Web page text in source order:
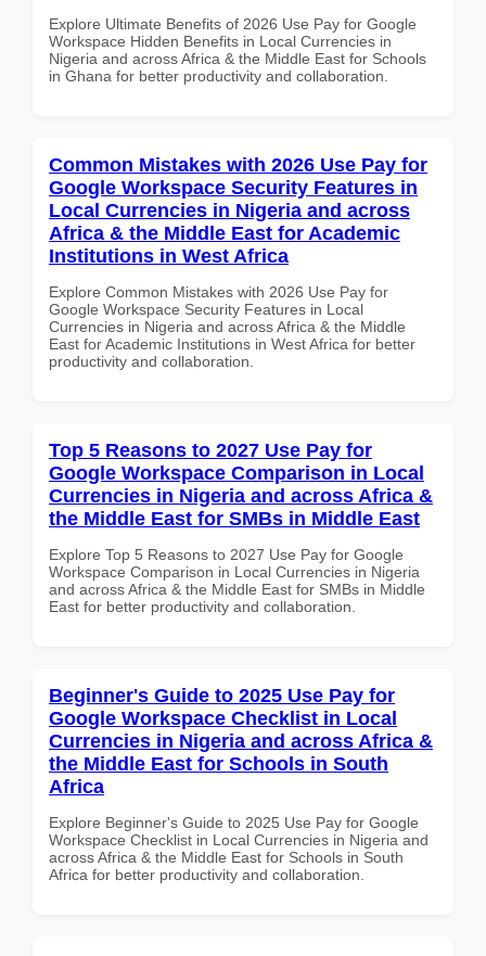
Explore Ultimate Benefits of 2026 Use Pay for Google
Workspace Hidden Benefits in Local Currencies in
Nigeria and across Africa & the Middle East for Schools
in Ghana for better productivity and collaboration.
Common Mistakes with 2026 Use Pay for
Google Workspace Security Features in
Local Currencies in Nigeria and across
Africa & the Middle East for Academic
Institutions in West Africa
Explore Common Mistakes with 2026 Use Pay for
Google Workspace Security Features in Local
Currencies in Nigeria and across Africa & the Middle
East for Academic Institutions in West Africa for better
productivity and collaboration.
Top 5 Reasons to 2027 Use Pay for
Google Workspace Comparison in Local
Currencies in Nigeria and across Africa &
the Middle East for SMBs in Middle East
Explore Top 5 Reasons to 2027 Use Pay for Google
Workspace Comparison in Local Currencies in Nigeria
and across Africa & the Middle East for SMBs in Middle
East for better productivity and collaboration.
Beginner's Guide to 2025 Use Pay for
Google Workspace Checklist in Local
Currencies in Nigeria and across Africa &
the Middle East for Schools in South
Africa
Explore Beginner's Guide to 2025 Use Pay for Google
Workspace Checklist in Local Currencies in Nigeria and
across Africa & the Middle East for Schools in South
Africa for better productivity and collaboration.